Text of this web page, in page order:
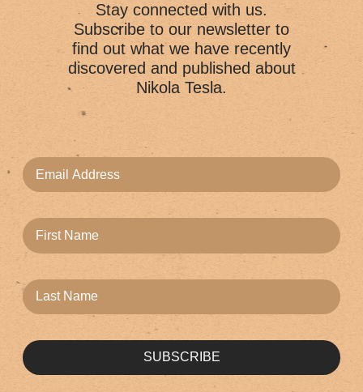
Stay connected with us.
Subscribe to our newsletter to
find out what we have recently
discovered and published about
Nikola Tesla.
SUBSCRIBE